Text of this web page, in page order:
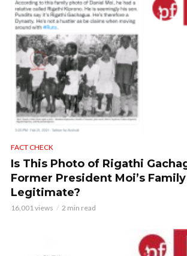
FACT CHECK
Is This Photo of Rigathi
Former President Moi’s Family
Legitimate?
16,001 views 2 min read